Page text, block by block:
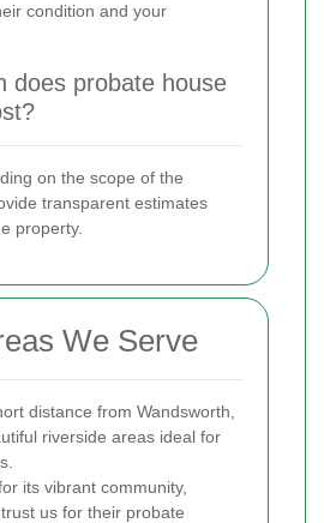
condition and your
does probate house
on the scope of the
transparent estimates
property.
We Serve
distance from Wandsworth,
riverside areas ideal for
its vibrant community,
us for their probate